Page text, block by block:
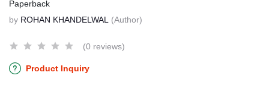
Paperback
by ROHAN KHANDELWAL (Author)
(0 reviews)
Product Inquiry